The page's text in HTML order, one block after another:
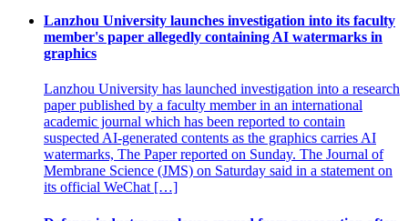
Lanzhou University launches investigation into its faculty
member's paper allegedly containing AI watermarks in
graphics
Lanzhou University has launched investigation into a research
paper published by a faculty member in an international
academic journal which has been reported to contain
suspected AI-generated contents as the graphics carries AI
watermarks, The Paper reported on Sunday. The Journal of
Membrane Science (JMS) on Saturday said in a statement on
its official WeChat […]